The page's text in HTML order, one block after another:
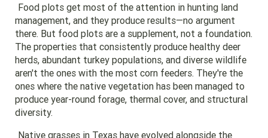
Food plots get most of the attention in hunting land
management, and they produce results—no argument
there. But food plots are a supplement, not a foundation.
The properties that consistently produce healthy deer
herds, abundant turkey populations, and diverse wildlife
aren't the ones with the most corn feeders. They're the
ones where the native vegetation has been managed to
produce year-round forage, thermal cover, and structural
diversity.
Native grasses in Texas have evolved alongside the